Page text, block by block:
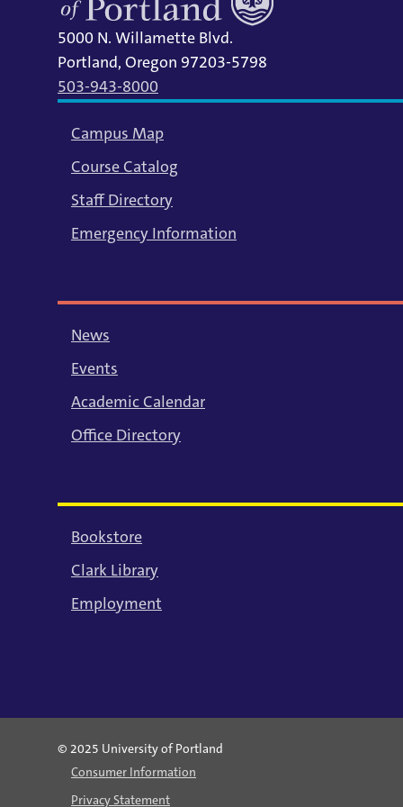
5000 N. Willamette Blvd.
Portland, Oregon 97203-5798
503-943-8000
Campus Map
Course Catalog
Staff Directory
Emergency Information
News
Events
Academic Calendar
Office Directory
Bookstore
Clark Library
Employment
© 2025 University of Portland
Consumer Information
Privacy Statement